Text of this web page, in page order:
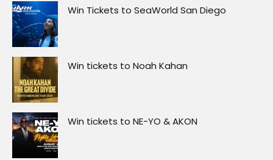
Win Tickets to SeaWorld San Diego
Win tickets to Noah Kahan
Win tickets to NE-YO & AKON